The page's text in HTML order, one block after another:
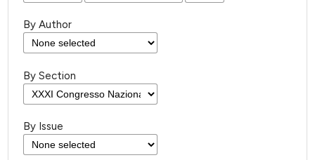
By Author
By Section
By Issue